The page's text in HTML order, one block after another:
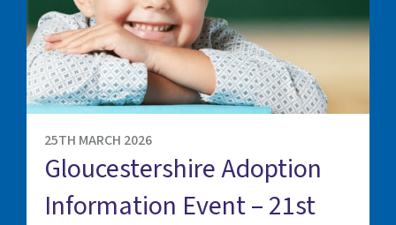
25TH MARCH 2026
Gloucestershire Adoption
Information Event – 21st